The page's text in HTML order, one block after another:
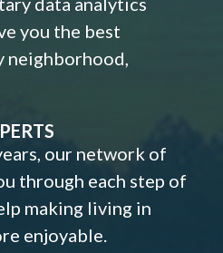
you the best
neighborhood,
our network of
through each step of
making living in
enjoyable.